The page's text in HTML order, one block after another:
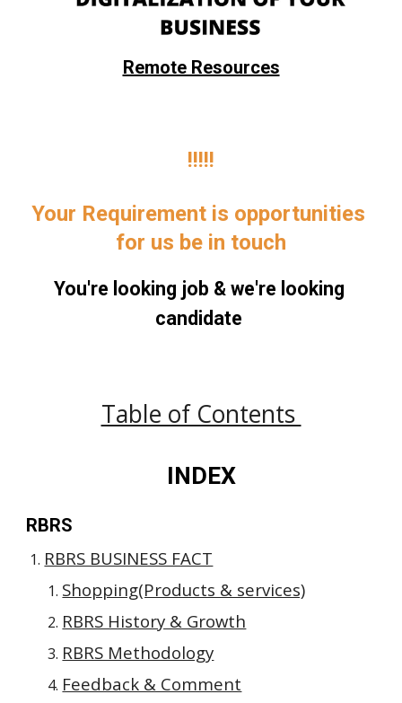
Remote Resources
!!!!!
Your Requirement is opportunities
for us be in touch
You're looking job & we're looking
candidate
Table of Contents
INDEX
RBRS
RBRS BUSINESS FACT
Shopping(Products & services)
RBRS History & Growth
RBRS Methodology
Feedback & Comment